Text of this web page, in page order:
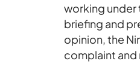
working under
briefing and
opinion, the
complaint and